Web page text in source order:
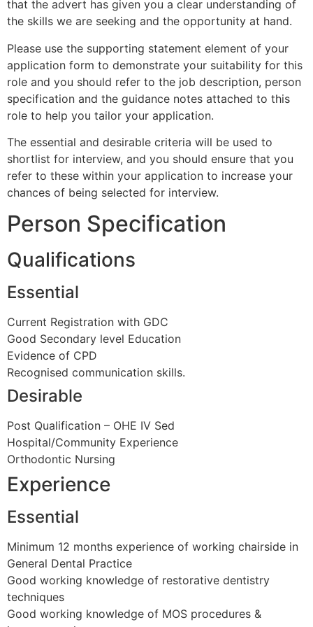
that the advert has given you a clear understanding of
the skills we are seeking and the opportunity at hand.
Please use the supporting statement element of your
application form to demonstrate your suitability for this
role and you should refer to the job description, person
specification and the guidance notes attached to this
role to help you tailor your application.
The essential and desirable criteria will be used to
shortlist for interview, and you should ensure that you
refer to these within your application to increase your
chances of being selected for interview.
Person Specification
Qualifications
Essential
Current Registration with GDC
Good Secondary level Education
Evidence of CPD
Recognised communication skills.
Desirable
Post Qualification – OHE IV Sed
Hospital/Community Experience
Orthodontic Nursing
Experience
Essential
Minimum 12 months experience of working chairside in
General Dental Practice
Good working knowledge of restorative dentistry
techniques
Good working knowledge of MOS procedures &